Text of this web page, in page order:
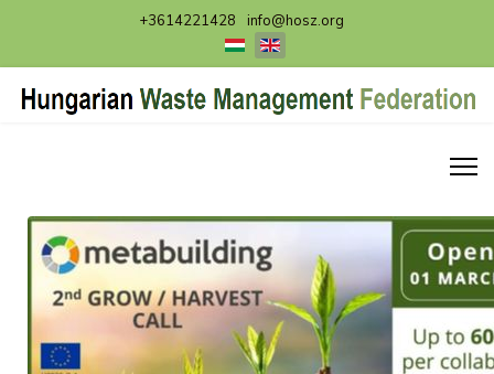
+3614221428 info@hosz.org
Select your language